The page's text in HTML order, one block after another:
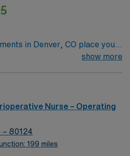
in Denver, CO place you
acute care hospital known for
ENT, Plastics. The
as a general acute care
care, orthopedics, and
use Meditech electronic
for documentation and
show more
Nurse – Operating
– 80124
199 miles